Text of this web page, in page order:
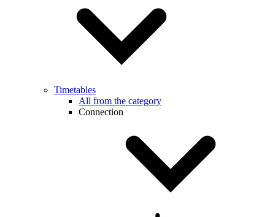
Timetables
All from the category
Connection